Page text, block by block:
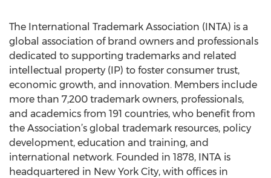
The International Trademark Association (INTA) is a
global association of brand owners and professionals
dedicated to supporting trademarks and related
intellectual property (IP) to foster consumer trust,
economic growth, and innovation. Members include
more than 7,200 trademark owners, professionals,
and academics from 191 countries, who benefit from
the Association’s global trademark resources, policy
development, education and training, and
international network. Founded in 1878, INTA is
headquartered in New York City, with offices in